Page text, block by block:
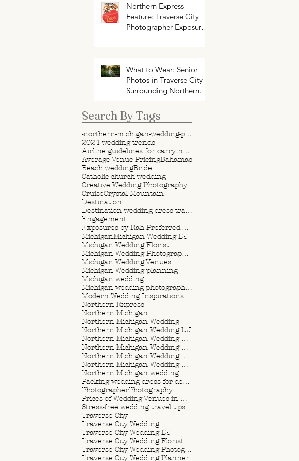
Northern Express
Feature: Traverse City
Photographer Exposures
Wedding
What to Wear: Senior
Photos in Traverse City +
Surrounding Northern
Search By Tags
-northern-michigan-wedding-photography-videography
2024 wedding trends
Airline guidelines for carrying wedding dress
Average Venue PricingBahamas
Beach weddingBride
Catholic church wedding
Creative Wedding Photography
CruiseCrystal Mountain
Destination
Destination wedding dress travel tips
Engagement
Exposures by Rah Preferred Venue
MichiganMichigan Wedding DJ
Michigan Wedding Florist
Michigan Wedding Photographer
Michigan Wedding Venues
Michigan Wedding planning
Michigan wedding
Michigan wedding photographer
Modern Wedding Inspirations
Northern Express
Northern Michigan
Northern Michigan Wedding
Northern Michigan Wedding DJ
Northern Michigan Wedding Florist
Northern Michigan Wedding Photographer
Northern Michigan Wedding Planner
Northern Michigan Wedding Planning
Northern Michigan wedding
Packing wedding dress for destination wedding
PhotographerPhotography
Prices of Wedding Venues in Michigan
Stress-free wedding travel tips
Traverse City
Traverse City Wedding
Traverse City Wedding DJ
Traverse City Wedding Florist
Traverse City Wedding Photographer
Traverse City Wedding Planner